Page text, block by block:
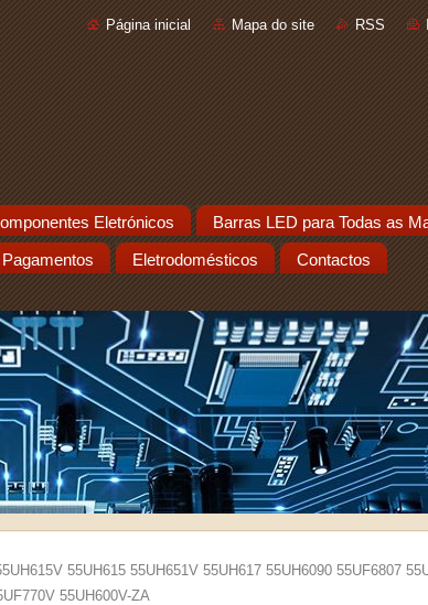
Página inicial Mapa do site RSS
Eletrónicos Barras LED para Todas as
Pagamentos Eletrodomésticos Contactos
55UH615 55UH651V 55UH617 55UH6090 55UF6807
55UH600V-ZA